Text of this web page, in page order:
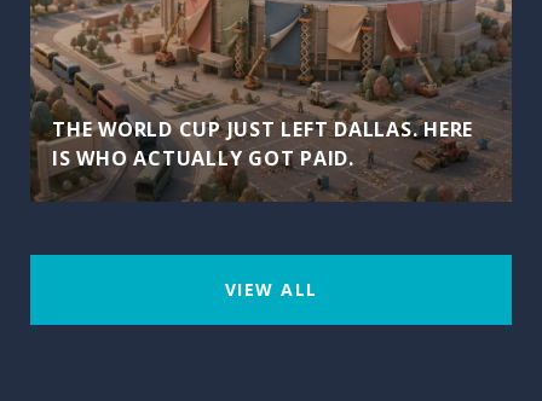
THE WORLD CUP JUST LEFT DALLAS. HERE
IS WHO ACTUALLY GOT PAID.
VIEW ALL